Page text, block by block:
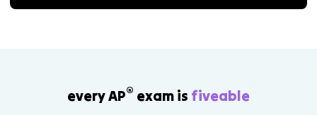
every AP® exam is fiveable